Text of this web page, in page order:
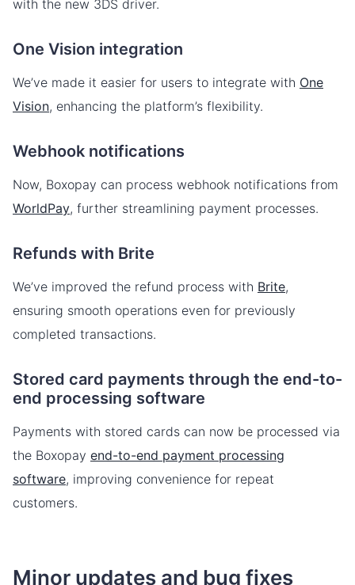
with the new 3DS driver.
One Vision integration
We’ve made it easier for users to integrate with One
Vision, enhancing the platform’s flexibility.
Webhook notifications
Now, Boxopay can process webhook notifications from
WorldPay, further streamlining payment processes.
Refunds with Brite
We’ve improved the refund process with Brite,
ensuring smooth operations even for previously
completed transactions.
Stored card payments through the end-to-
end processing software
Payments with stored cards can now be processed via
the Boxopay end-to-end payment processing
software, improving convenience for repeat
customers.
Minor updates and bug fixes